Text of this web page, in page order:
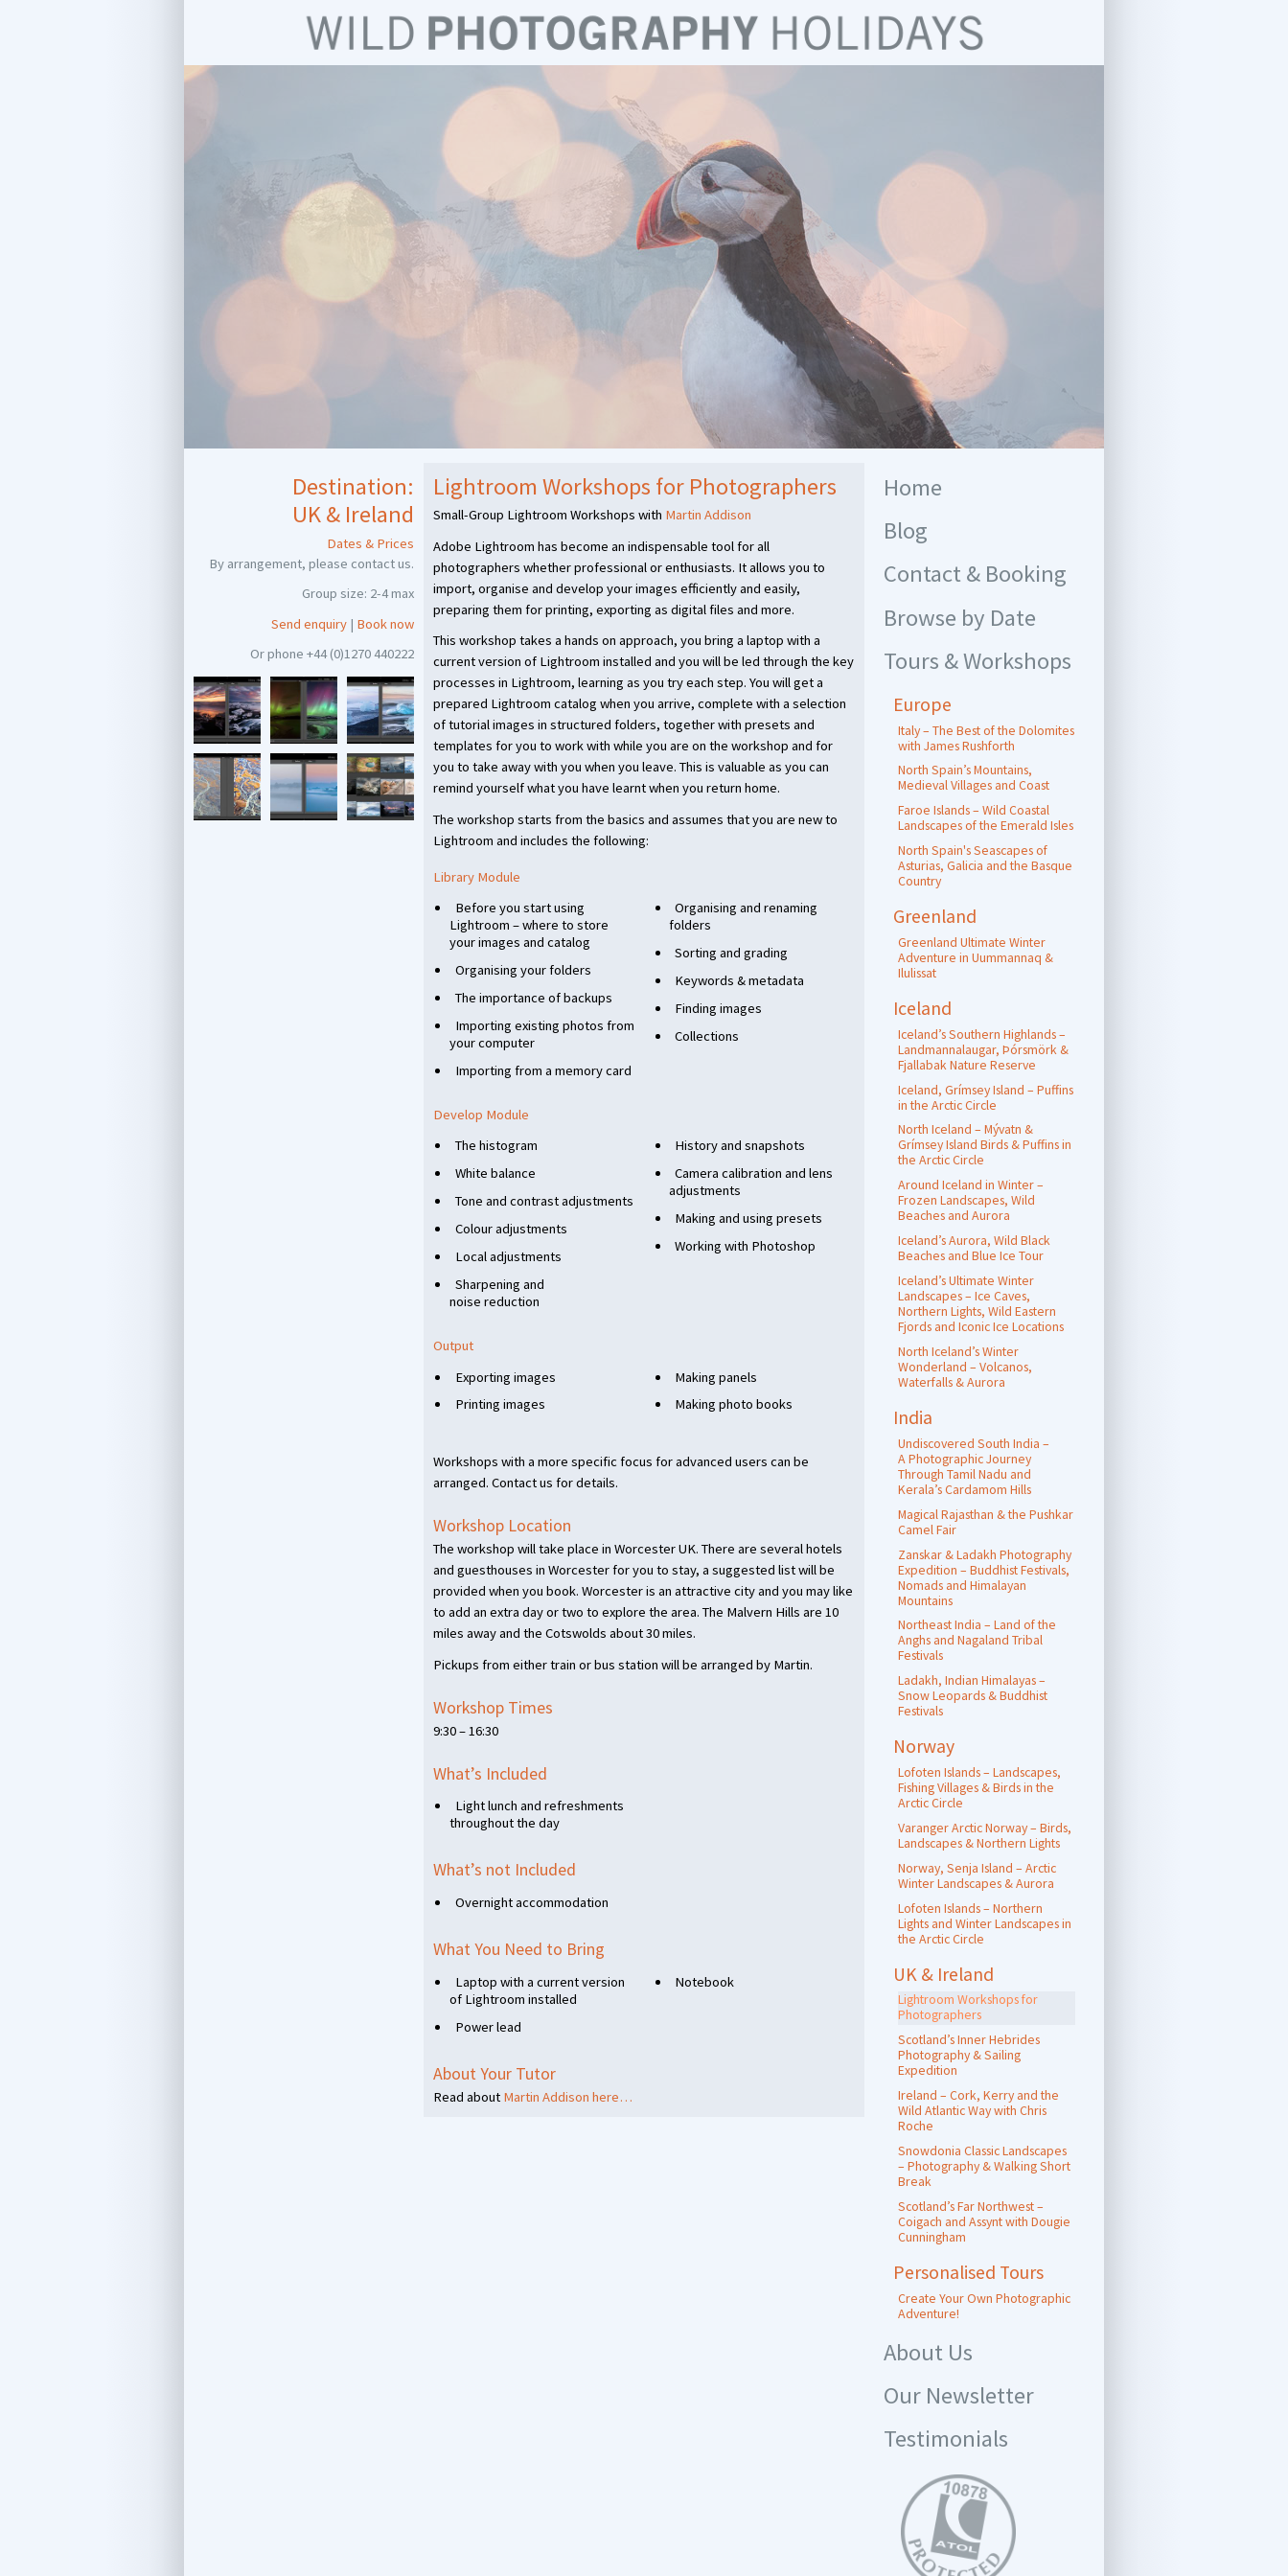
Home
Blog
Contact & Booking
Browse by Date
Tours & Workshops
Europe
Italy – The Best of the Dolomites
with James Rushforth
North Spain’s Mountains,
Medieval Villages and Coast
Faroe Islands – Wild Coastal
Landscapes of the Emerald Isles
North Spain's Seascapes of
Asturias, Galicia and the Basque
Country
Greenland
Greenland Ultimate Winter
Adventure in Uummannaq &
Ilulissat
Iceland
Iceland’s Southern Highlands –
Landmannalaugar, Þórsmörk &
Fjallabak Nature Reserve
Iceland, Grímsey Island – Puffins
in the Arctic Circle
North Iceland – Mývatn &
Grímsey Island Birds & Puffins in
the Arctic Circle
Around Iceland in Winter –
Frozen Landscapes, Wild
Beaches and Aurora
Iceland’s Aurora, Wild Black
Beaches and Blue Ice Tour
Iceland’s Ultimate Winter
Landscapes – Ice Caves,
Northern Lights, Wild Eastern
Fjords and Iconic Ice Locations
North Iceland’s Winter
Wonderland – Volcanos,
Waterfalls & Aurora
India
Undiscovered South India –
A Photographic Journey
Through Tamil Nadu and
Kerala’s Cardamom Hills
Magical Rajasthan & the Pushkar
Camel Fair
Zanskar & Ladakh Photography
Expedition – Buddhist Festivals,
Nomads and Himalayan
Mountains
Northeast India – Land of the
Anghs and Nagaland Tribal
Festivals
Ladakh, Indian Himalayas –
Snow Leopards & Buddhist
Festivals
Norway
Lofoten Islands – Landscapes,
Fishing Villages & Birds in the
Arctic Circle
Varanger Arctic Norway – Birds,
Landscapes & Northern Lights
Norway, Senja Island – Arctic
Winter Landscapes & Aurora
Lofoten Islands – Northern
Lights and Winter Landscapes in
the Arctic Circle
UK & Ireland
Lightroom Workshops for
Photographers
Scotland’s Inner Hebrides
Photography & Sailing
Expedition
Ireland – Cork, Kerry and the
Wild Atlantic Way with Chris
Roche
Snowdonia Classic Landscapes
– Photography & Walking Short
Break
Scotland’s Far Northwest –
Coigach and Assynt with Dougie
Cunningham
Personalised Tours
Create Your Own Photographic
Adventure!
About Us
Our Newsletter
Testimonials
Destination:
UK & Ireland
Dates & Prices
By arrangement, please contact us.
Group size: 2-4 max
Send enquiry | Book now
Or phone +44 (0)1270 440222
Lightroom Workshops for Photographers
Small-Group Lightroom Workshops with Martin Addison
Adobe Lightroom has become an indispensable tool for all
photographers whether professional or enthusiasts. It allows you to
import, organise and develop your images efficiently and easily,
preparing them for printing, exporting as digital files and more.
This workshop takes a hands on approach, you bring a laptop with a
current version of Lightroom installed and you will be led through the key
processes in Lightroom, learning as you try each step. You will get a
prepared Lightroom catalog when you arrive, complete with a selection
of tutorial images in structured folders, together with presets and
templates for you to work with while you are on the workshop and for
you to take away with you when you leave. This is valuable as you can
remind yourself what you have learnt when you return home.
The workshop starts from the basics and assumes that you are new to
Lightroom and includes the following:
Library Module
Before you start using
Lightroom – where to store
your images and catalog
Organising your folders
The importance of backups
Importing existing photos from
your computer
Importing from a memory card
Organising and renaming
folders
Sorting and grading
Keywords & metadata
Finding images
Collections
Develop Module
The histogram
White balance
Tone and contrast adjustments
Colour adjustments
Local adjustments
Sharpening and
noise reduction
History and snapshots
Camera calibration and lens
adjustments
Making and using presets
Working with Photoshop
Output
Exporting images
Printing images
Making panels
Making photo books
Workshops with a more specific focus for advanced users can be
arranged. Contact us for details.
Workshop Location
The workshop will take place in Worcester UK. There are several hotels
and guesthouses in Worcester for you to stay, a suggested list will be
provided when you book. Worcester is an attractive city and you may like
to add an extra day or two to explore the area. The Malvern Hills are 10
miles away and the Cotswolds about 30 miles.
Pickups from either train or bus station will be arranged by Martin.
Workshop Times
9:30 – 16:30
What’s Included
Light lunch and refreshments
throughout the day
What’s not Included
Overnight accommodation
What You Need to Bring
Laptop with a current version
of Lightroom installed
Power lead
Notebook
About Your Tutor
Read about Martin Addison here…